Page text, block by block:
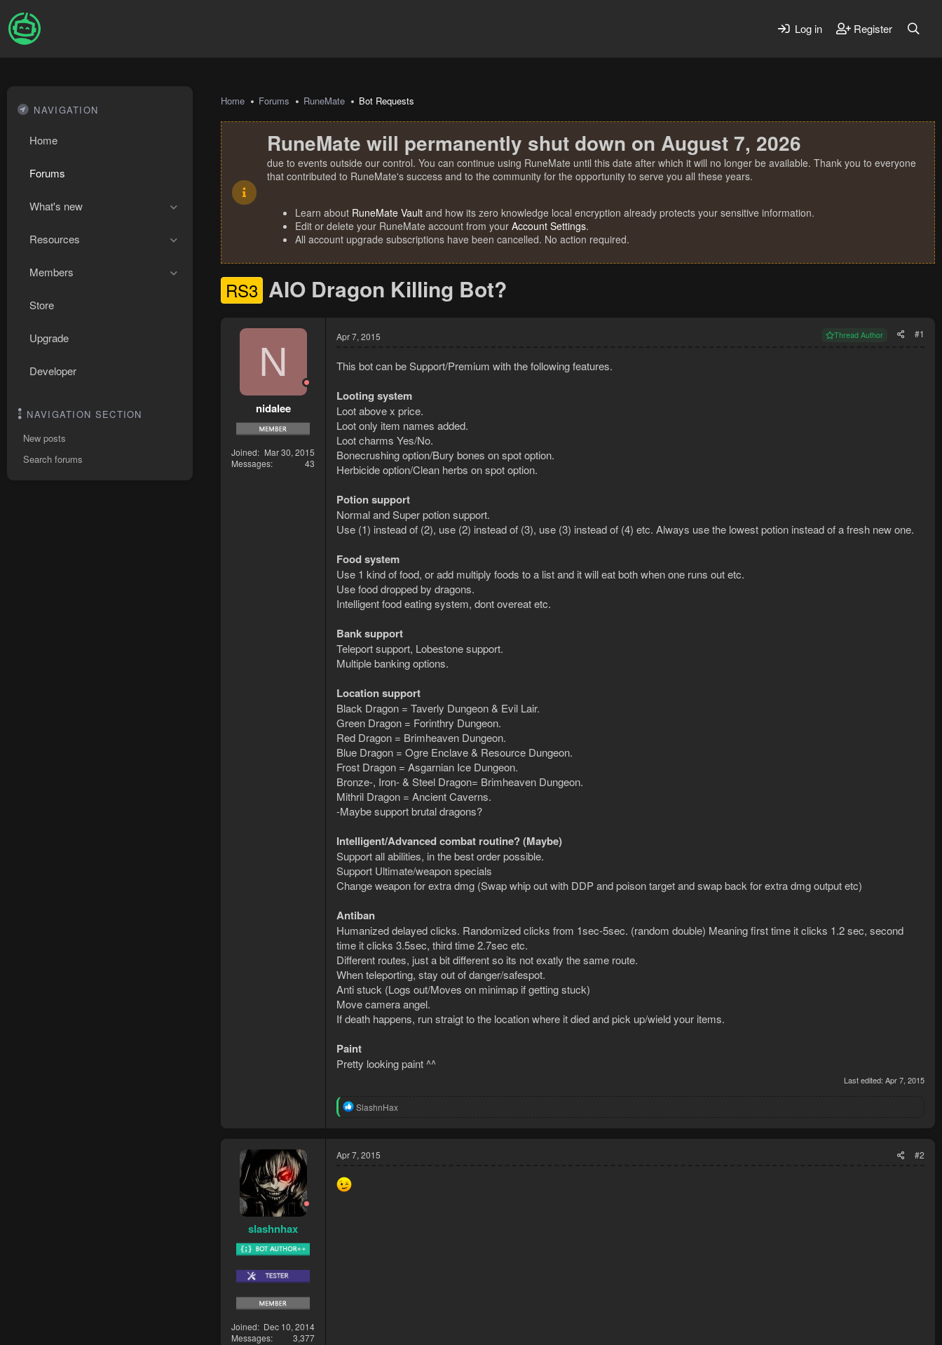
Log in Register
NAVIGATION
Home
Forums
What's new
Resources
Members
Store
Upgrade
Developer
NAVIGATION SECTION
New posts
Search forums
Home Forums RuneMate Bot Requests
RuneMate will permanently shut down on August 7, 2026
due to events outside our control. You can continue using RuneMate until this date after which it will no longer be available. Thank you to everyone
that contributed to RuneMate's success and to the community for the opportunity to serve you all these years.
Learn about RuneMate Vault and how its zero knowledge local encryption already protects your sensitive information.
Edit or delete your RuneMate account from your Account Settings.
All account upgrade subscriptions have been cancelled. No action required.
RS3 AIO Dragon Killing Bot?
N
nidalee
Joined
Mar 30, 2015
Messages
43
Apr 7, 2015 Thread Author #1
This bot can be Support/Premium with the following features.
Looting system
Loot above x price.
Loot only item names added.
Loot charms Yes/No.
Bonecrushing option/Bury bones on spot option.
Herbicide option/Clean herbs on spot option.
Potion support
Normal and Super potion support.
Use (1) instead of (2), use (2) instead of (3), use (3) instead of (4) etc. Always use the lowest potion instead of a fresh new one.
Food system
Use 1 kind of food, or add multiply foods to a list and it will eat both when one runs out etc.
Use food dropped by dragons.
Intelligent food eating system, dont overeat etc.
Bank support
Teleport support, Lobestone support.
Multiple banking options.
Location support
Black Dragon = Taverly Dungeon & Evil Lair.
Green Dragon = Forinthry Dungeon.
Red Dragon = Brimheaven Dungeon.
Blue Dragon = Ogre Enclave & Resource Dungeon.
Frost Dragon = Asgarnian Ice Dungeon.
Bronze-, Iron- & Steel Dragon= Brimheaven Dungeon.
Mithril Dragon = Ancient Caverns.
-Maybe support brutal dragons?
Intelligent/Advanced combat routine? (Maybe)
Support all abilities, in the best order possible.
Support Ultimate/weapon specials
Change weapon for extra dmg (Swap whip out with DDP and poison target and swap back for extra dmg output etc)
Antiban
Humanized delayed clicks. Randomized clicks from 1sec-5sec. (random double) Meaning first time it clicks 1.2 sec, second
time it clicks 3.5sec, third time 2.7sec etc.
Different routes, just a bit different so its not exatly the same route.
When teleporting, stay out of danger/safespot.
Anti stuck (Logs out/Moves on minimap if getting stuck)
Move camera angel.
If death happens, run straigt to the location where it died and pick up/wield your items.
Paint
Pretty looking paint ^^
Last edited: Apr 7, 2015
R
t
SlashnHax
slashnhax
Joined
Dec 10, 2014
Messages
3,377
Apr 7, 2015 #2